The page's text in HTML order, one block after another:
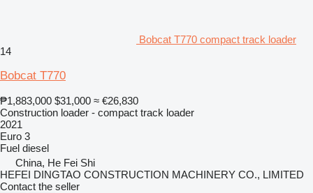
Bobcat T770 compact track loader
14
Bobcat T770
₱1,883,000 $31,000 ≈ €26,830
Construction loader - compact track loader
2021
Euro 3
Fuel diesel
China, He Fei Shi
HEFEI DINGTAO CONSTRUCTION MACHINERY CO., LIMITED
Contact the seller